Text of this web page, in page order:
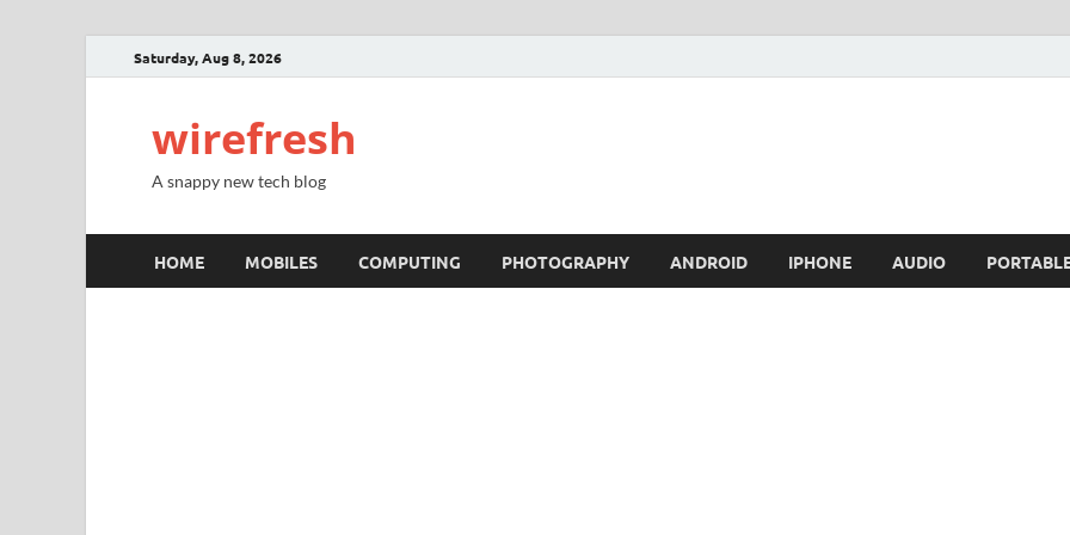
Saturday, Aug 8, 2026
wirefresh
A snappy new tech blog
HOME MOBILES COMPUTING PHOTOGRAPHY ANDROID IPHONE AUDIO